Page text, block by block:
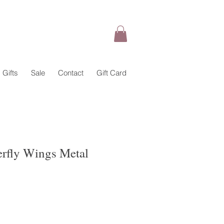
Gifts Sale Contact Gift Card
Wings Metal